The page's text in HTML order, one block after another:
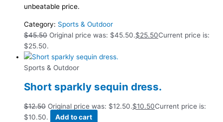
unbeatable price.
Category: Sports & Outdoor
$45.50 Original price was: $45.50.$25.50Current price is:
$25.50.
Sports & Outdoor
Short sparkly sequin dress.
$12.50 Original price was: $12.50.$10.50Current price is:
$10.50.
Add to cart